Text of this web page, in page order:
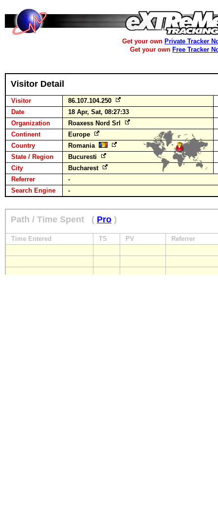
Get your own Private Tracker
Get your own Free Tracker
Visitor Detail
Visitor
86.107.104.250
Date
18 Apr, Sat, 08:27:33
Organization
Roaxess Nord Srl
Continent
Europe
Country
Romania
State / Region
Bucuresti
City
Bucharest
Referrer
-
Search Engine
-
Path / Time Spent ( Pro )
Time Entered TS PV Referrer